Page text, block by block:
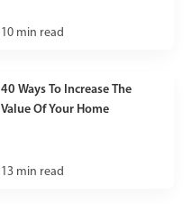
10 min read
40 Ways To Increase The
Value Of Your Home
13 min read